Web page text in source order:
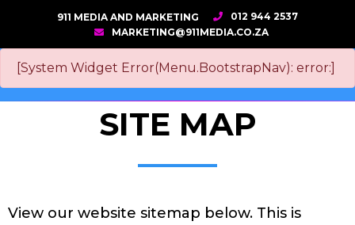
911 MEDIA AND MARKETING
012 944 2537
MARKETING@911MEDIA.CO.ZA
[System Widget Error(Menu.BootstrapNav): error:]
SITE MAP
View our website sitemap below. This is